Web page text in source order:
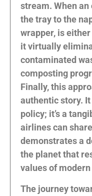
stream. When
the tray to the
wrapper, is
it virtually
contaminated
composting
Finally, this
authentic story.
policy; it’s a
airlines can
demonstrates a
the planet that
values of
The journey